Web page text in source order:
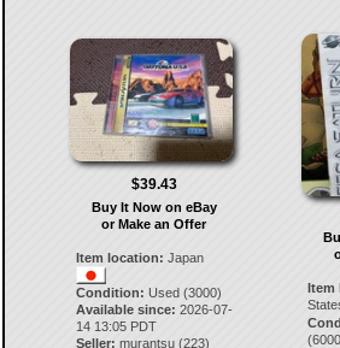
$39.43
Buy It Now on eBay
or Make an Offer
Item location: Japan
Condition: Used (3000)
Available since: 2026-07-
14 13:05 PDT
Seller: murantsu(223)
Item